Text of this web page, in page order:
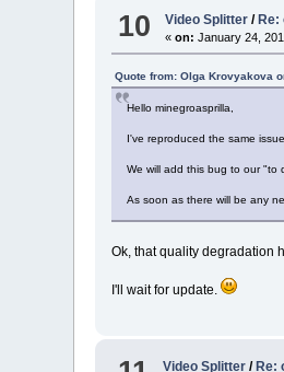
10 Video Splitter / Re:
«on: January 24,
Quote from: Olga Krovyakova
Hello minegroasprilla,
I've reproduced the same
We will add this bug to our "to
As soon as there will be any
Ok, that quality degradation
I'll wait for update.
Video Splitter /Re: